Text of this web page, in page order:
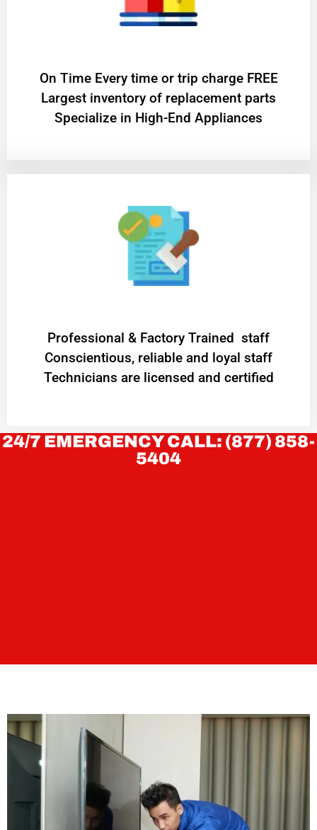
On Time Every time or trip charge FREE
Largest inventory of replacement parts
Specialize in High-End Appliances
Professional & Factory Trained staff
Conscientious, reliable and loyal staff
Technicians are licensed and certified
24/7 EMERGENCY CALL: (877) 858-
5404